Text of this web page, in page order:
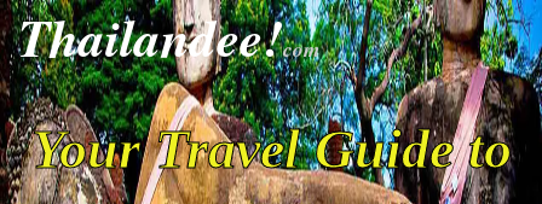
Thailandee!com
Your Travel Guide to